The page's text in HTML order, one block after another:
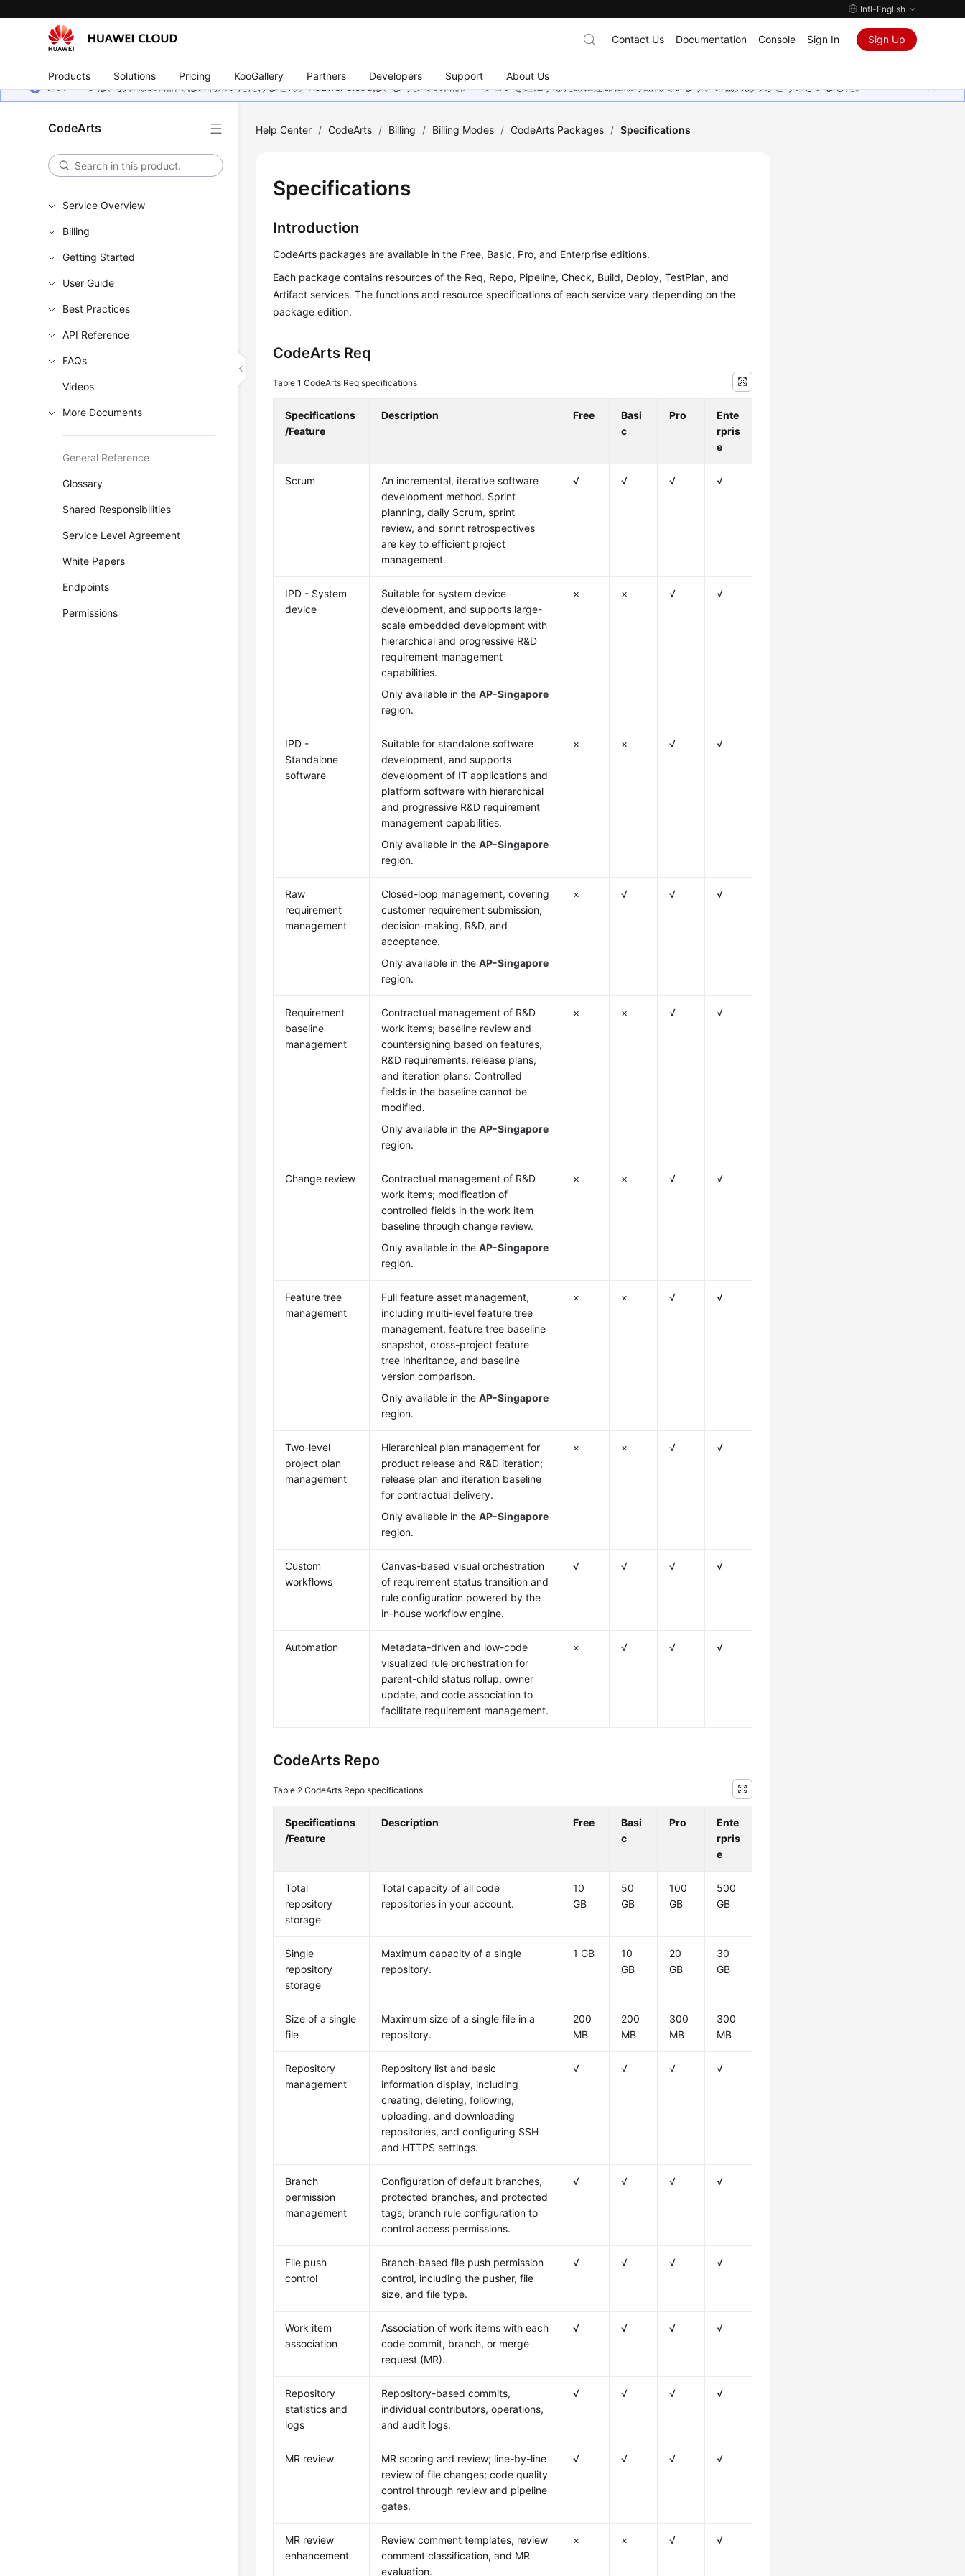
Intl-English
Products Solutions Pricing KooGallery Partners Developers Support About Us
Contact Us Documentation Console Sign In Sign Up
このページは、お客様の言語ではご利用いただけません。Huawei Cloudは、より多くの言語バージョンを追加するために懸命に取り組んでいます。ご協力ありがとうございました。
CodeArts
Service Overview
Billing
Getting Started
User Guide
Best Practices
API Reference
FAQs
Videos
More Documents
General Reference
Glossary
Shared Responsibilities
Service Level Agreement
White Papers
Endpoints
Permissions
Help Center / CodeArts / Billing / Billing Modes / CodeArts Packages / Specifications
Specifications
Introduction
CodeArts packages are available in the Free, Basic, Pro, and Enterprise editions.
Each package contains resources of the Req, Repo, Pipeline, Check, Build, Deploy, TestPlan, and
Artifact services. The functions and resource specifications of each service vary depending on the
package edition.
CodeArts Req
Table 1CodeArts Req specifications
Specifications
/Feature
Description Free
Basi
c
Pro
Ente
rpris
e
Scrum
An incremental, iterative software
development method. Sprint
planning, daily Scrum, sprint
review, and sprint retrospectives
are key to efficient project
management.
√ √ √ √
IPD - System
device
Suitable for system device
development, and supports large-
scale embedded development with
hierarchical and progressive R&D
requirement management
capabilities.
Only available in theAP-Singapore
region.
× × √ √
IPD -
Standalone
software
Suitable for standalone software
development, and supports
development of IT applications and
platform software with hierarchical
and progressive R&D requirement
management capabilities.
Only available in theAP-Singapore
region.
× × √ √
Raw
requirement
management
Closed-loop management, covering
customer requirement submission,
decision-making, R&D, and
acceptance.
Only available in theAP-Singapore
region.
× √ √ √
Requirement
baseline
management
Contractual management of R&D
work items; baseline review and
countersigning based on features,
R&D requirements, release plans,
and iteration plans. Controlled
fields in the baseline cannot be
modified.
Only available in theAP-Singapore
region.
× × √ √
Change review
Contractual management of R&D
work items; modification of
controlled fields in the work item
baseline through change review.
Only available in theAP-Singapore
region.
× × √ √
Feature tree
management
Full feature asset management,
including multi-level feature tree
management, feature tree baseline
snapshot, cross-project feature
tree inheritance, and baseline
version comparison.
Only available in theAP-Singapore
region.
× × √ √
Two-level
project plan
management
Hierarchical plan management for
product release and R&D iteration;
release plan and iteration baseline
for contractual delivery.
Only available in theAP-Singapore
region.
× × √ √
Custom
workflows
Canvas-based visual orchestration
of requirement status transition and
rule configuration powered by the
in-house workflow engine.
√ √ √ √
Automation
Metadata-driven and low-code
visualized rule orchestration for
parent-child status rollup, owner
update, and code association to
facilitate requirement management.
× √ √ √
CodeArts Repo
Table 2CodeArts Repo specifications
Specifications
/Feature
Description Free
Basi
c
Pro
Ente
rpris
e
Total
repository
storage
Total capacity of all code
repositories in your account.
10
GB
50
GB
100
GB
500
GB
Single
repository
storage
Maximum capacity of a single
repository.
1 GB
10
GB
20
GB
30
GB
Size of a single
file
Maximum size of a single file in a
repository.
200
MB
200
MB
300
MB
300
MB
Repository
management
Repository list and basic
information display, including
creating, deleting, following,
uploading, and downloading
repositories, and configuring SSH
and HTTPS settings.
√ √ √ √
Branch
permission
management
Configuration of default branches,
protected branches, and protected
tags; branch rule configuration to
control access permissions.
√ √ √ √
File push
control
Branch-based file push permission
control, including the pusher, file
size, and file type.
√ √ √ √
Work item
association
Association of work items with each
code commit, branch, or merge
request (MR).
√ √ √ √
Repository
statistics and
logs
Repository-based commits,
individual contributors, operations,
and audit logs.
√ √ √ √
MR review
MR scoring and review; line-by-line
review of file changes; code quality
control through review and pipeline
gates.
√ √ √ √
MR review
enhancement
Review comment templates, review
comment classification, and MR
evaluation.
× × √ √